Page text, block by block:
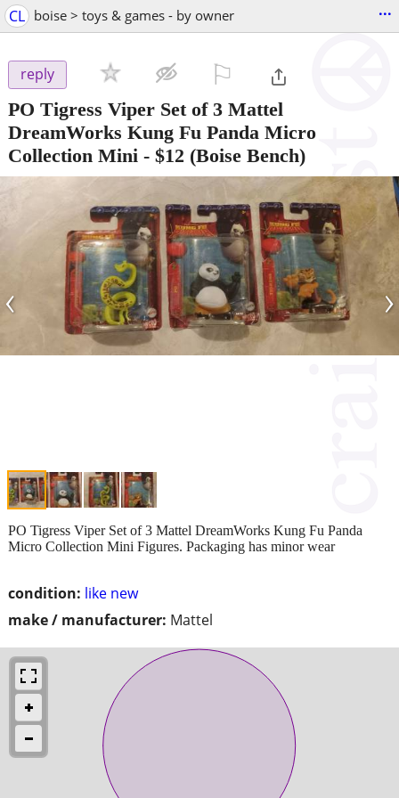
CL boise > toys & games - by owner ...
reply
PO Tigress Viper Set of 3 Mattel
DreamWorks Kung Fu Panda Micro
Collection Mini - $12 (Boise Bench)
‹ ›
condition: like new
make / manufacturer: Mattel
PO Tigress Viper Set of 3 Mattel DreamWorks Kung Fu Panda
Micro Collection Mini Figures. Packaging has minor wear